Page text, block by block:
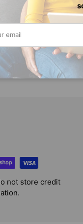
expression,
masterpieces.
not store credit